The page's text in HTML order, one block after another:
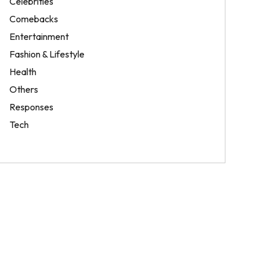
Comebacks
Entertainment
Fashion & Lifestyle
Health
Others
Responses
Tech